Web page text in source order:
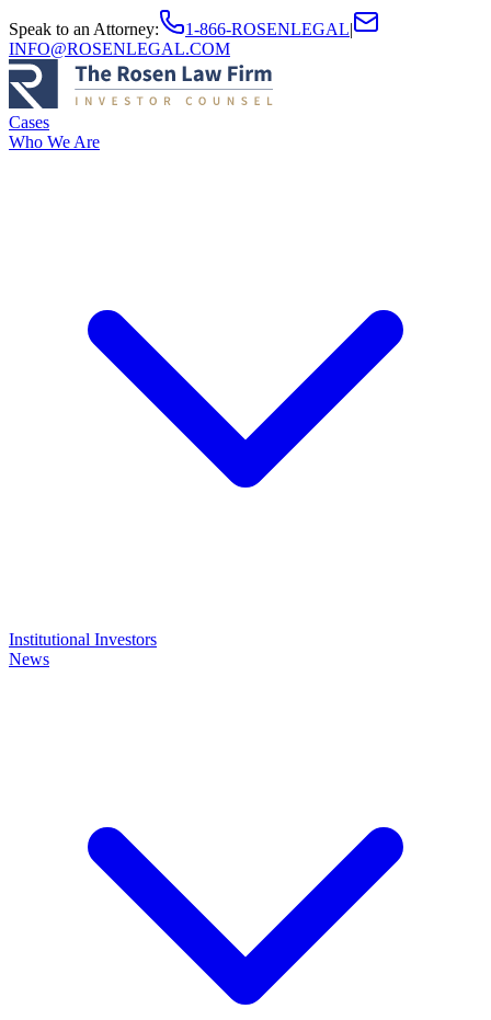
Speak to an Attorney: 1-866-ROSENLEGAL|
INFO@ROSENLEGAL.COM
Cases
Who We Are
Institutional Investors
News